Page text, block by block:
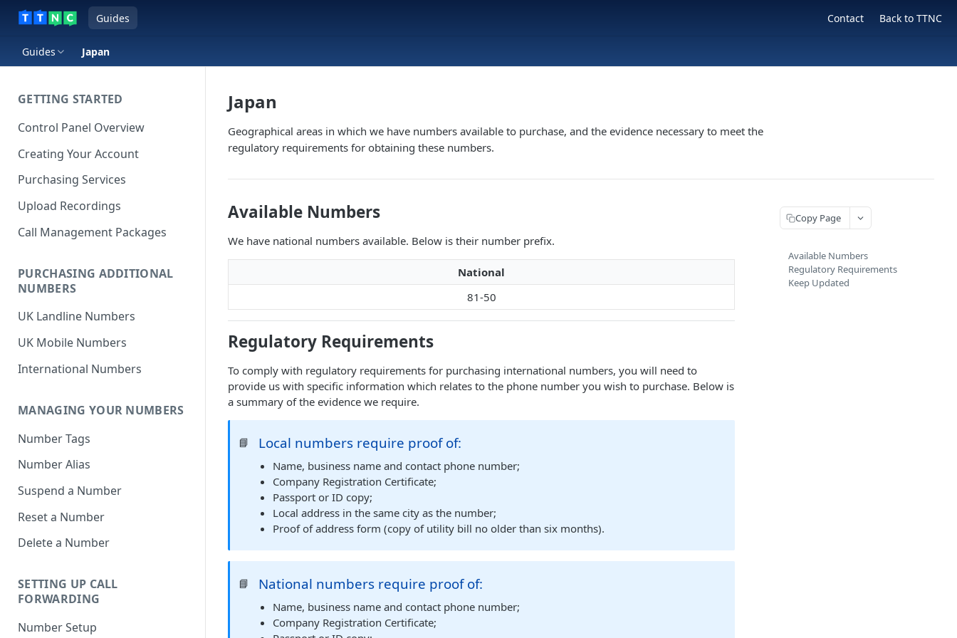
Guides Contact Back to TTNC
Guides Japan
GETTING STARTED
Control Panel Overview
Creating Your Account
Purchasing Services
Upload Recordings
Call Management Packages
PURCHASING ADDITIONAL
NUMBERS
UK Landline Numbers
UK Mobile Numbers
International Numbers
MANAGING YOUR NUMBERS
Number Tags
Number Alias
Suspend a Number
Reset a Number
Delete a Number
SETTING UP CALL
FORWARDING
Number Setup
Japan
Geographical areas in which we have numbers available to purchase, and the evidence necessary to meet the
regulatory requirements for obtaining these numbers.
Available Numbers
We have national numbers available. Below is their number prefix.
National
81-50
Regulatory Requirements
To comply with regulatory requirements for purchasing international numbers, you will need to
provide us with specific information which relates to the phone number you wish to purchase. Below is
a summary of the evidence we require.
📘 Local numbers require proof of:
Name, business name and contact phone number;
Company Registration Certificate;
Passport or ID copy;
Local address in the same city as the number;
Proof of address form (copy of utility bill no older than six months).
📘 National numbers require proof of:
Name, business name and contact phone number;
Company Registration Certificate;
Copy Page
Available Numbers
Regulatory Requirements
Keep Updated